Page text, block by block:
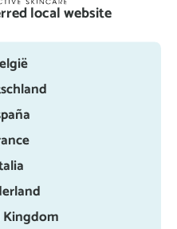
local website